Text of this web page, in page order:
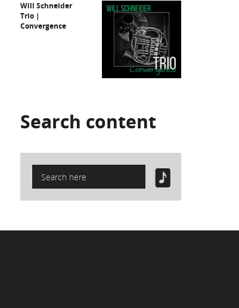
Will Schneider
Trio |
Convergence
Search content